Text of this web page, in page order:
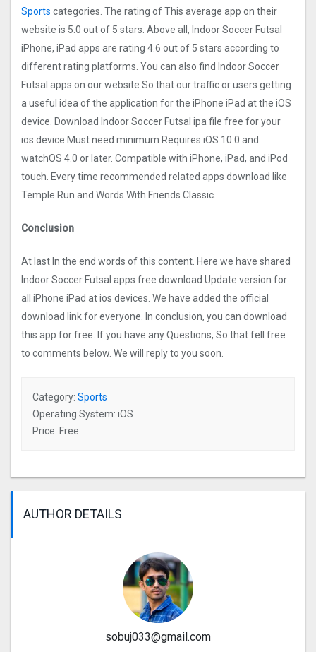
Sports categories. The rating of This average app on their
website is 5.0 out of 5 stars. Above all, Indoor Soccer Futsal
iPhone, iPad apps are rating 4.6 out of 5 stars according to
different rating platforms. You can also find Indoor Soccer
Futsal apps on our website So that our traffic or users getting
a useful idea of the application for the iPhone iPad at the iOS
device. Download Indoor Soccer Futsal ipa file free for your
ios device Must need minimum Requires iOS 10.0 and
watchOS 4.0 or later. Compatible with iPhone, iPad, and iPod
touch. Every time recommended related apps download like
Temple Run and Words With Friends Classic.
Conclusion
At last In the end words of this content. Here we have shared
Indoor Soccer Futsal apps free download Update version for
all iPhone iPad at ios devices. We have added the official
download link for everyone. In conclusion, you can download
this app for free. If you have any Questions, So that fell free
to comments below. We will reply to you soon.
Category: Sports
Operating System: iOS
Price: Free
AUTHOR DETAILS
sobuj033@gmail.com